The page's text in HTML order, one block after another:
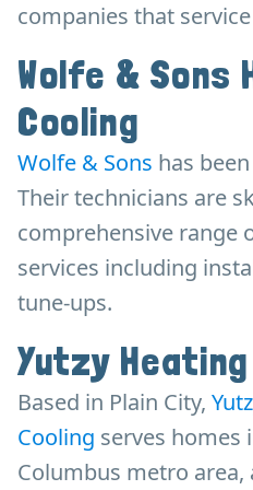
companies that
Wolfe & Sons
Cooling
Wolfe & Sons has
Their technicians are
comprehensive range
services including
tune-ups.
Yutzy
Based in Plain City,
Cooling serves homes
Columbus metro